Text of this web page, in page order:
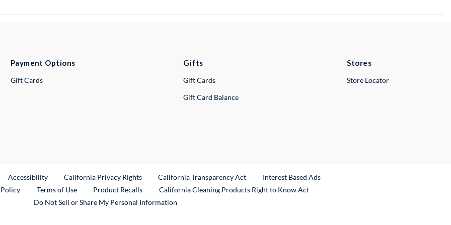
Payment Options
Gift Cards
Gifts
Gift Cards
Gift Card Balance
Stores
Store Locator
Link
Accessibility California Privacy Rights California Transparency Act
Interest Based Ads
Terms of Use Product RecallsExternal Link
California Cleaning Products Right to Know Act
Do Not Sell or Share My Personal Information